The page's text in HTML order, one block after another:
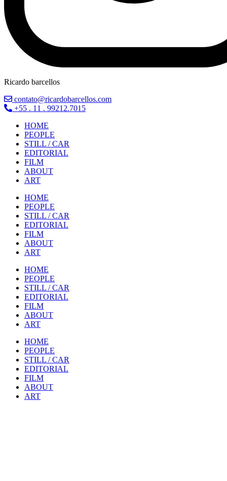
Ricardo barcellos
contato@ricardobarcellos.com
+55 . 11 . 99212.7015
HOME
PEOPLE
STILL / CAR
EDITORIAL
FILM
ABOUT
ART
HOME
PEOPLE
STILL / CAR
EDITORIAL
FILM
ABOUT
ART
HOME
PEOPLE
STILL / CAR
EDITORIAL
FILM
ABOUT
ART
HOME
PEOPLE
STILL / CAR
EDITORIAL
FILM
ABOUT
ART